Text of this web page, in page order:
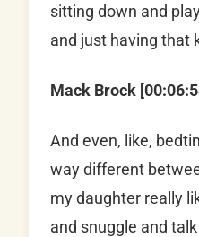
sitting down and
and just having that
Mack Brock
And even, like,
way different
my daughter really
and snuggle and